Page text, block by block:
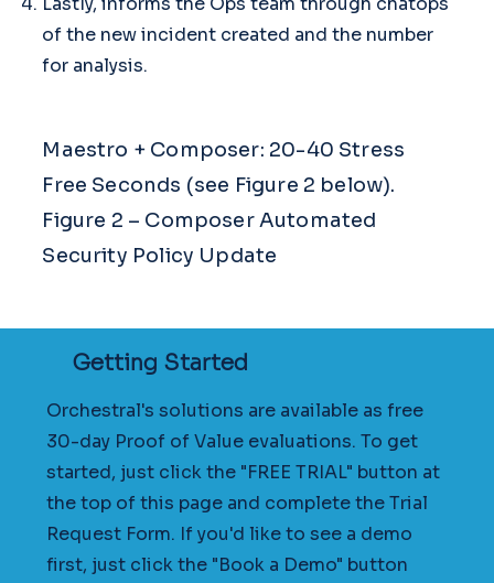
of the new incident created and the number
for analysis.
Maestro + Composer: 20-40 Stress
Free Seconds (see Figure 2 below).
Figure 2 – Composer Automated
Security Policy Update
Getting Started
Orchestral's solutions are available as free
30-day Proof of Value evaluations. To get
started, just click the "FREE TRIAL" button at
the top of this page and complete the Trial
Request Form. If you'd like to see a demo
first, just click the "Book a Demo" button